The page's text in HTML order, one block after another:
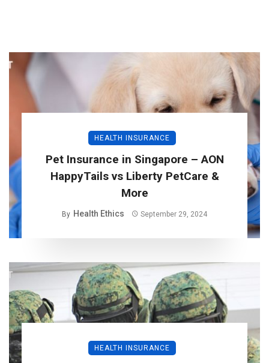
HEALTH INSURANCE
Pet Insurance in Singapore – AON
HappyTails vs Liberty PetCare &
More
By Health Ethics September 29, 2024
HEALTH INSURANCE